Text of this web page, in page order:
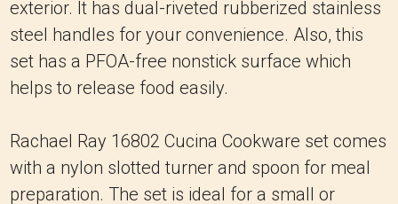
exterior. It has dual-riveted rubberized stainless
steel handles for your convenience. Also, this
set has a PFOA-free nonstick surface which
helps to release food easily.
Rachael Ray 16802 Cucina Cookware set comes
with a nylon slotted turner and spoon for meal
preparation. The set is ideal for a small or